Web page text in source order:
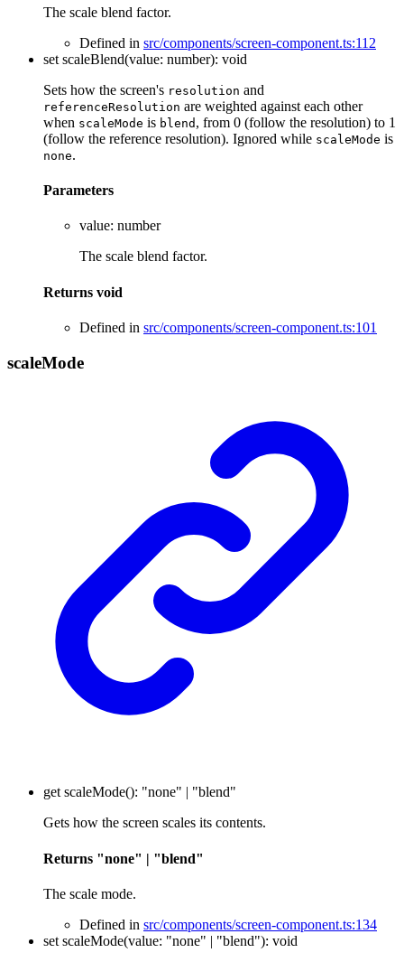
The scale blend factor.
Defined in src/components/screen-component.ts:112
set scaleBlend(value: number): void
Sets how the screen's resolution and
referenceResolution are weighted against each other
when scaleMode is blend , from 0 (follow the resolution) to 1
(follow the reference resolution). Ignored while scaleMode is
none.
Parameters
value: number
The scale blend factor.
Returns void
Defined in src/components/screen-component.ts:101
scaleMode
get scaleMode(): "none" | "blend"
Gets how the screen scales its contents.
Returns "none" | "blend"
The scale mode.
Defined in src/components/screen-component.ts:134
set scaleMode(value: "none" | "blend"): void